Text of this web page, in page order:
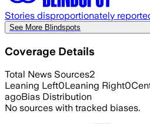
Stories disproportionately
See More Blindspots
Coverage Details
Total News Sources2
Leaning Left0Leaning Right0
agoBias Distribution
No sources with tracked biases.